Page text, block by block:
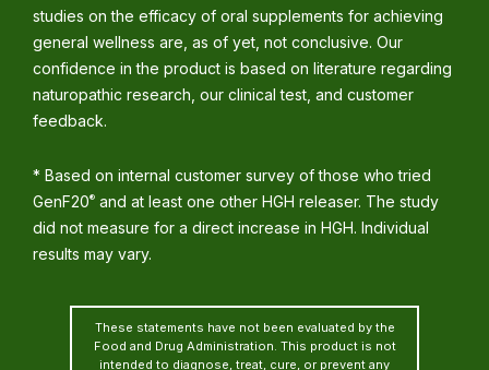
studies on the efficacy of oral supplements for achieving
general wellness are, as of yet, not conclusive. Our
confidence in the product is based on literature regarding
naturopathic research, our clinical test, and customer
feedback.
* Based on internal customer survey of those who tried
GenF20® and at least one other HGH releaser. The study
did not measure for a direct increase in HGH. Individual
results may vary.
These statements have not been evaluated by the
Food and Drug Administration. This product is not
intended to diagnose, treat, cure, or prevent any